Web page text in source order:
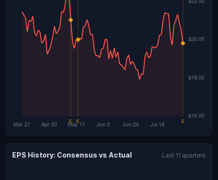
EPS History: Consensus vs Actual Last 11 quarters